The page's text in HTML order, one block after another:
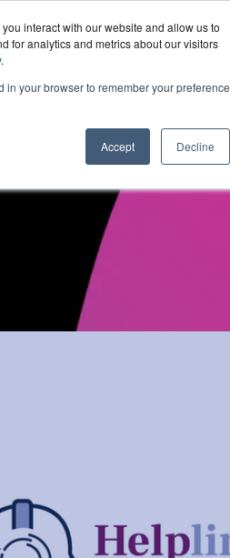
interact with our website and allow us to
for analytics and metrics about our visitors
.
in your browser to remember your preference
Accept Decline
Word360
Us